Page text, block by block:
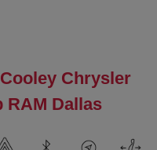
Chrysler
RAM Dallas